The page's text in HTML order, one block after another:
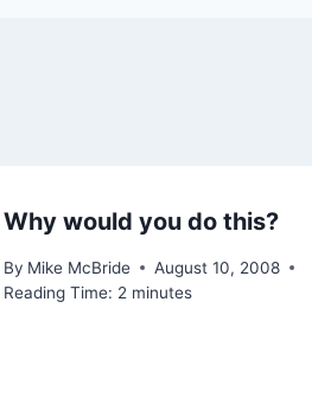
Why would you do this?
By Mike McBride
August 10, 2008
Reading Time: 2 minutes